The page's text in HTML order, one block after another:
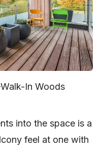
In Woods
into the space is a
feel at one with